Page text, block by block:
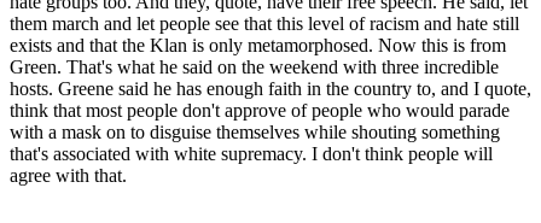
them march and let people see that this level of racism and hate still
exists and that the Klan is only metamorphosed. Now this is from
Green. That's what he said on the weekend with three incredible
hosts. Greene said he has enough faith in the country to, and I quote,
think that most people don't approve of people who would parade
with a mask on to disguise themselves while shouting something
that's associated with white supremacy. I don't think people will
agree with that.